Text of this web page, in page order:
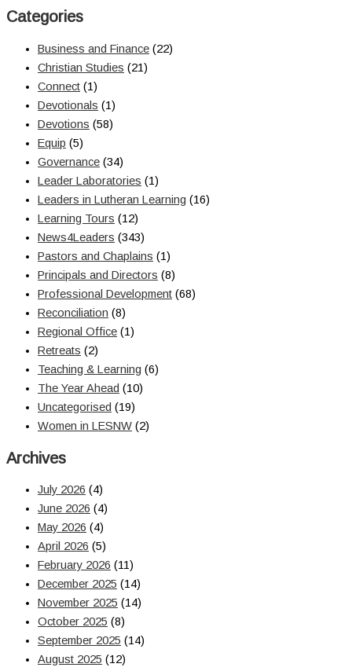
Categories
Business and Finance (22)
Christian Studies (21)
Connect (1)
Devotionals (1)
Devotions (58)
Equip (5)
Governance (34)
Leader Laboratories (1)
Leaders in Lutheran Learning (16)
Learning Tours (12)
News4Leaders (343)
Pastors and Chaplains (1)
Principals and Directors (8)
Professional Development (68)
Reconciliation (8)
Regional Office (1)
Retreats (2)
Teaching & Learning (6)
The Year Ahead (10)
Uncategorised (19)
Women in LESNW (2)
Archives
July 2026 (4)
June 2026 (4)
May 2026 (4)
April 2026 (5)
February 2026 (11)
December 2025 (14)
November 2025 (14)
October 2025 (8)
September 2025 (14)
August 2025 (12)